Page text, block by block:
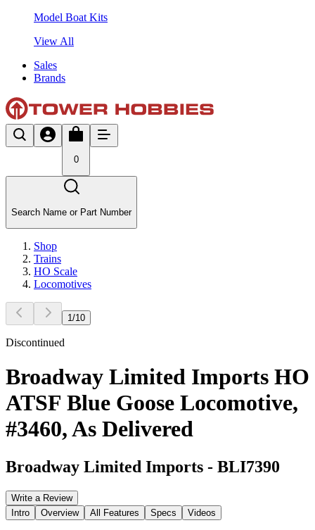
Model Boat Kits
View All
Sales
Brands
0
Search Name or Part Number
Shop
Trains
HO Scale
Locomotives
1 /10
Discontinued
Broadway Limited Imports HO
ATSF Blue Goose Locomotive,
#3460, As Delivered
Broadway Limited Imports - BLI7390
Write a Review
Intro
Overview All Features Specs Videos